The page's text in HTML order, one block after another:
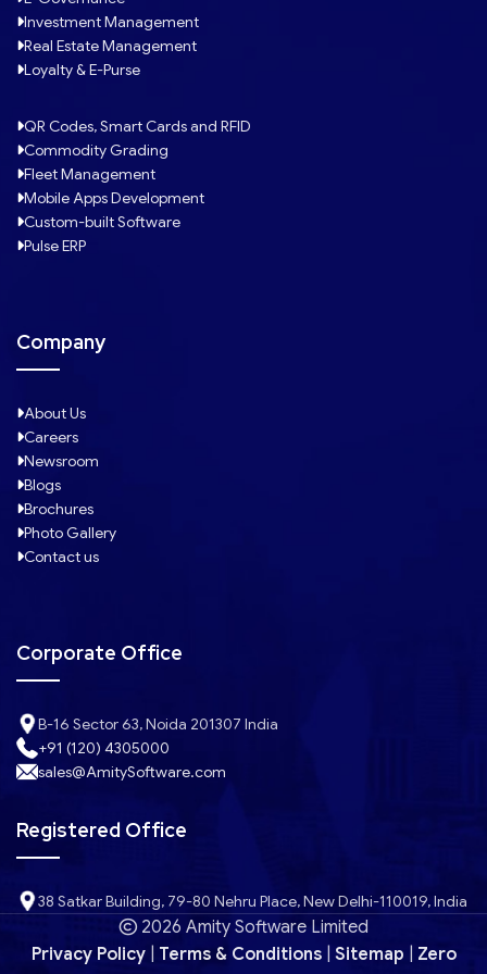
Investment Management
Real Estate Management
Loyalty & E-Purse
QR Codes, Smart Cards and RFID
Commodity Grading
Fleet Management
Mobile Apps Development
Custom-built Software
Pulse ERP
Company
About Us
Careers
Newsroom
Blogs
Brochures
Photo Gallery
Contact us
Corporate Office
B-16 Sector 63, Noida 201307 India
+91 (120) 4305000
sales@AmitySoftware.com
Registered Office
38 Satkar Building, 79-80 Nehru Place, New Delhi-110019, India
2026 Amity Software Limited
Privacy Policy| Terms & Conditions| Sitemap
Zero